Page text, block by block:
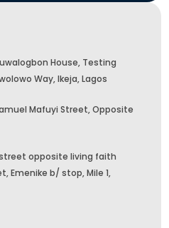
House, Testing
Way, Ikeja, Lagos
Mafuyi Street, Opposite
street opposite living faith
Emenike b/ stop, Mile 1,